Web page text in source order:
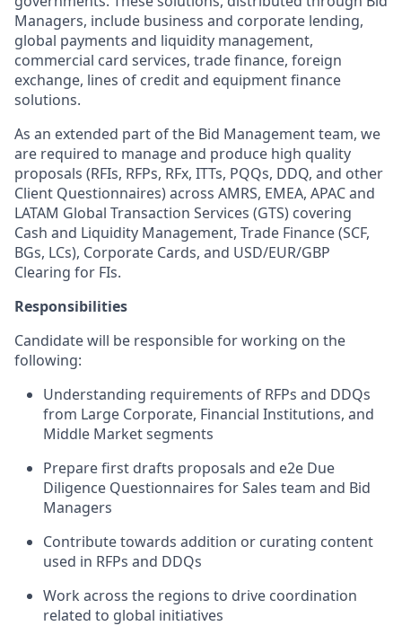
Managers, include business and corporate lending,
global payments and liquidity management,
commercial card services, trade finance, foreign
exchange, lines of credit and equipment finance
solutions.
As an extended part of the Bid Management team, we
are required to manage and produce high quality
proposals (RFIs, RFPs, RFx, ITTs, PQQs, DDQ, and other
Client Questionnaires) across AMRS, EMEA, APAC and
LATAM Global Transaction Services (GTS) covering
Cash and Liquidity Management, Trade Finance (SCF,
BGs, LCs), Corporate Cards, and USD/EUR/GBP
Clearing for FIs.
Responsibilities
Candidate will be responsible for working on the
following:
Understanding requirements of RFPs and DDQs
from Large Corporate, Financial Institutions, and
Middle Market segments
Prepare first drafts proposals and e2e Due
Diligence Questionnaires for Sales team and Bid
Managers
Contribute towards addition or curating content
used in RFPs and DDQs
Work across the regions to drive coordination
related to global initiatives